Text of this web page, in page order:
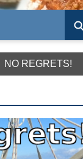
NO REGRETS!